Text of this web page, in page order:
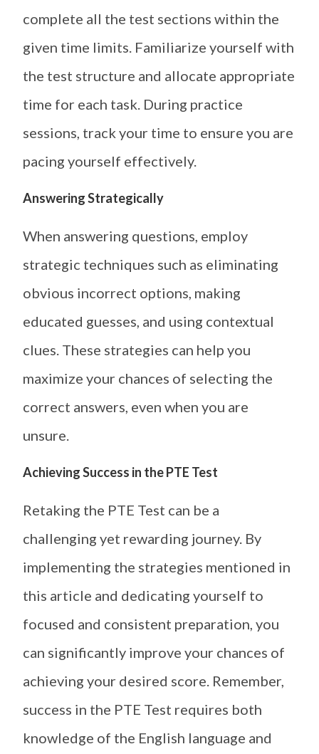
complete all the test sections within the
given time limits. Familiarize yourself with
the test structure and allocate appropriate
time for each task. During practice
sessions, track your time to ensure you are
pacing yourself effectively.
Answering Strategically
When answering questions, employ
strategic techniques such as eliminating
obvious incorrect options, making
educated guesses, and using contextual
clues. These strategies can help you
maximize your chances of selecting the
correct answers, even when you are
unsure.
Achieving Success in the PTE Test
Retaking the PTE Test can be a
challenging yet rewarding journey. By
implementing the strategies mentioned in
this article and dedicating yourself to
focused and consistent preparation, you
can significantly improve your chances of
achieving your desired score. Remember,
success in the PTE Test requires both
knowledge of the English language and